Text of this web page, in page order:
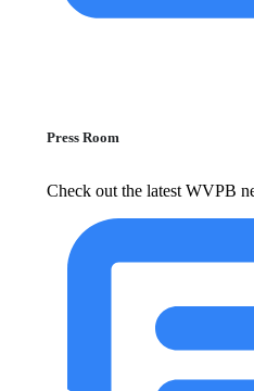
Press Room
Check out the latest WVPB